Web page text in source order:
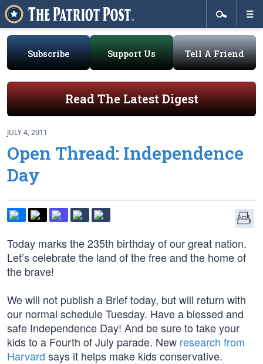
Subscribe Support Us Tell A Friend
Read The Latest Digest
JULY 4, 2011
Open Thread: Independence
Day
Today marks the 235th birthday of our great nation.
Let’s celebrate the land of the free and the home of
the brave!
We will not publish a Brief today, but will return with
our normal schedule Tuesday. Have a blessed and
safe Independence Day! And be sure to take your
kids to a Fourth of July parade. New research from
Harvard says it helps make kids conservative.